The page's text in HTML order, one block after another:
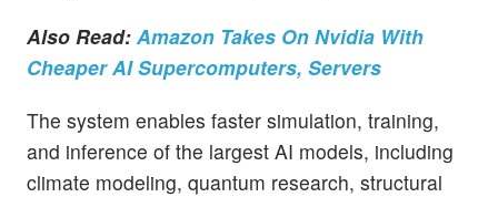
Also Read: Amazon Takes On Nvidia With
Cheaper AI Supercomputers, Servers
The system enables faster simulation, training,
and inference of the largest AI models, including
climate modeling, quantum research, structural